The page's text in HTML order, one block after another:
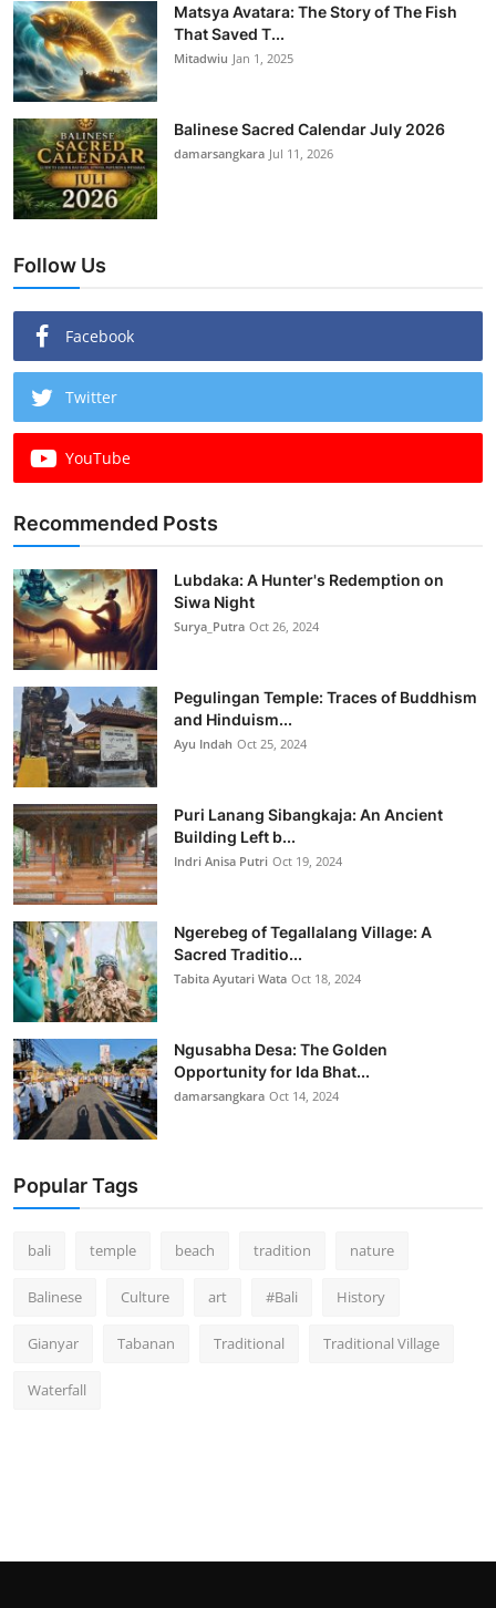
Matsya Avatara: The Story of The Fish
That Saved T...
Mitadwiu Jan 1, 2025
Balinese Sacred Calendar July 2026
damarsangkara Jul 11, 2026
Follow Us
Facebook
Twitter
YouTube
Recommended Posts
Lubdaka: A Hunter's Redemption on
Siwa Night
Surya_Putra Oct 26, 2024
Pegulingan Temple: Traces of Buddhism
and Hinduism...
Ayu Indah Oct 25, 2024
Puri Lanang Sibangkaja: An Ancient
Building Left b...
Indri Anisa Putri Oct 19, 2024
Ngerebeg of Tegallalang Village: A
Sacred Traditio...
Tabita Ayutari Wata Oct 18, 2024
Ngusabha Desa: The Golden
Opportunity for Ida Bhat...
damarsangkara Oct 14, 2024
Popular Tags
bali temple beach tradition nature
Balinese Culture art #Bali History
Gianyar Tabanan Traditional Traditional Village
Waterfall